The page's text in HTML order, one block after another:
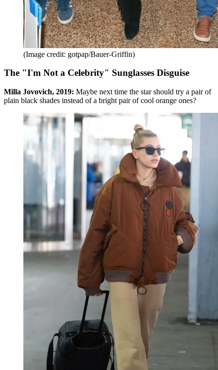
(Image credit: gotpap/Bauer-Griffin)
The "I'm Not a Celebrity" Sunglasses Disguise
Milla Jovovich, 2019: Maybe next time the star should try a pair of
plain black shades instead of a bright pair of cool orange ones?